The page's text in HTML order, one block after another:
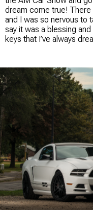
dream come true!
and I was so nervous to
say it was a blessing
keys that I’ve always